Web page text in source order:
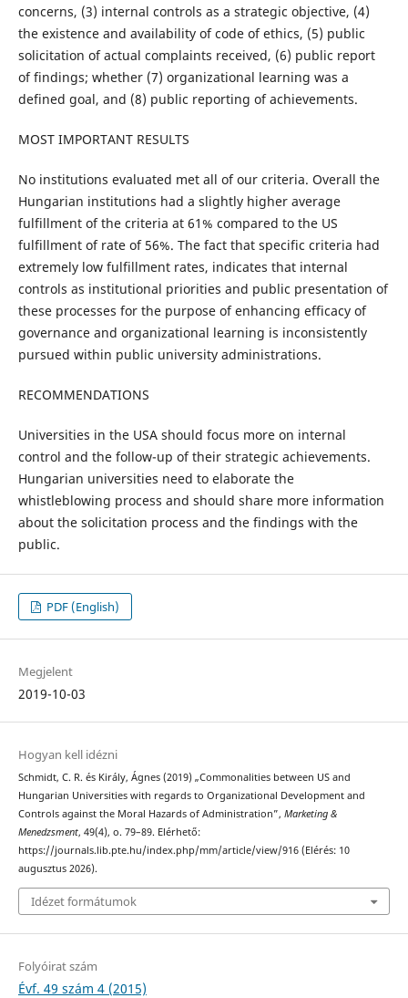
concerns, (3) internal controls as a strategic objective, (4)
the existence and availability of code of ethics, (5) public
solicitation of actual complaints received, (6) public report
of findings; whether (7) organizational learning was a
defined goal, and (8) public reporting of achievements.
MOST IMPORTANT RESULTS
No institutions evaluated met all of our criteria. Overall the
Hungarian institutions had a slightly higher average
fulfillment of the criteria at 61% compared to the US
fulfillment of rate of 56%. The fact that specific criteria had
extremely low fulfillment rates, indicates that internal
controls as institutional priorities and public presentation of
these processes for the purpose of enhancing efficacy of
governance and organizational learning is inconsistently
pursued within public university administrations.
RECOMMENDATIONS
Universities in the USA should focus more on internal
control and the follow-up of their strategic achievements.
Hungarian universities need to elaborate the
whistleblowing process and should share more information
about the solicitation process and the findings with the
public.
PDF (English)
Megjelent
2019-10-03
Hogyan kell idézni
Schmidt, C. R. és Király, Ágnes (2019) „Commonalities between US and
Hungarian Universities with regards to Organizational Development and
Controls against the Moral Hazards of Administration”, Marketing &
Menedzsment, 49(4), o. 79–89. Elérhető:
https://journals.lib.pte.hu/index.php/mm/article/view/916 (Elérés: 10
augusztus 2026).
Idézet formátumok
Folyóirat szám
Évf. 49 szám 4 (2015)